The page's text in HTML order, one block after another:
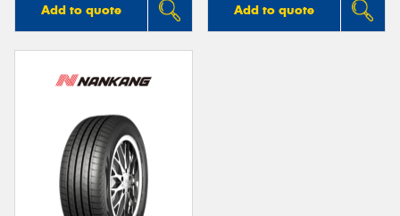
Add to quote Add to quote